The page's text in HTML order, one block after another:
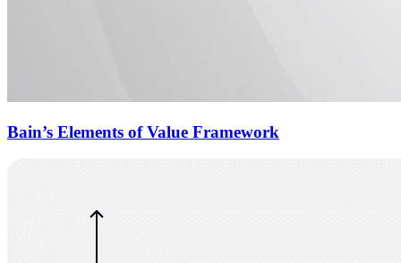
Bain’s Elements of Value Framework